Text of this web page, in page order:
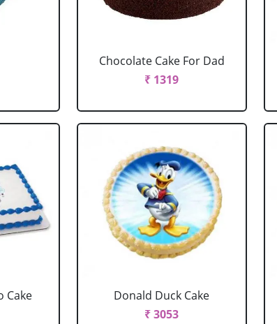
Chocolate Cake For Dad
₹ 1319
Cake
Donald Duck Cake
₹ 3053